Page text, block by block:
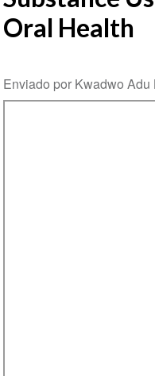
Oral Health
Enviado por Kwadwo Adu